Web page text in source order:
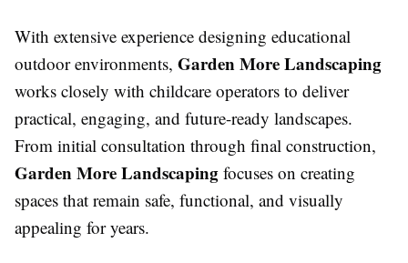
With extensive experience designing educational
outdoor environments, Garden More Landscaping
works closely with childcare operators to deliver
practical, engaging, and future-ready landscapes.
From initial consultation through final construction,
Garden More Landscaping focuses on creating
spaces that remain safe, functional, and visually
appealing for years.